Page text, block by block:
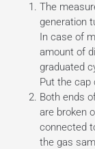
The
generation
In case of
amount of
graduated
Put the cap
Both ends
are broken
connected
the gas